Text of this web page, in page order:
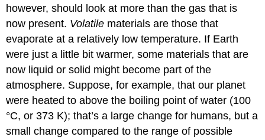
however, should look at more than the gas that is
now present. Volatile materials are those that
evaporate at a relatively low temperature. If Earth
were just a little bit warmer, some materials that are
now liquid or solid might become part of the
atmosphere. Suppose, for example, that our planet
were heated to above the boiling point of water (100
°C, or 373 K); that’s a large change for humans, but a
small change compared to the range of possible